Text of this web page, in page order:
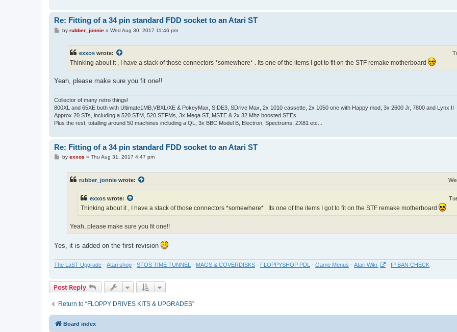
Re: Fitting of a 34 pin standard FDD socket to an Atari ST
Pby rubber_jonnie» Wed Aug 30, 2017 11:46 pm
exxos wrote:
Thinking about it , I have a stack of those connectors *somewhere* . Its one of the items I got to fit on the STF remake motherboard
Yeah, please make sure you fit one!!
Collector of many retro things!
800XL and 65XE both with Ultimate1MB,VBXL/XE & PokeyMax, SIDE3, SDrive Max, 2x 1010 cassette, 2x 1050 one with Happy mod, 3x 2600 Jr, 7800 and Lynx II
Approx 20 STs, including a 520 STM, 520 STFMs, 3x Mega ST, MSTE & 2x 32 Mhz boosted STEs
Plus the rest, totalling around 50 machines including a QL, 3x BBC Model B, Electron, Spectrums, ZX81 etc...
Re: Fitting of a 34 pin standard FDD socket to an Atari ST
Pby exxos » Thu Aug 31, 2017 4:47 pm
rubber_jonnie wrote:
exxos wrote:
Thinking about it , I have a stack of those connectors *somewhere* . Its one of the items I got to fit on the STF remake motherboard
Yeah, please make sure you fit one!!
Yes, it is added on the first revision
The LaST Upgrade - Atari shop - STOS TIME TUNNEL - MAGS & COVERDISKS - FLOPPYSHOP PDL - Game Menus - Atari Wiki - IP BAN CHECK
Post Reply
Return to “FLOPPY DRIVES KITS & UPGRADES”
Board index